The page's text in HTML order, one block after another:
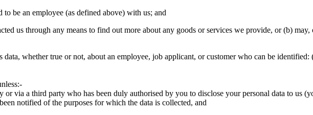
be an employee (as defined above) with us; and
us through any means to find out more about any goods or services we provide, or (b)
data, whether true or not, about an employee, job applicant, or customer who can be
via a third party who has been duly authorised by you to disclose your personal data to us
notified of the purposes for which the data is collected, and